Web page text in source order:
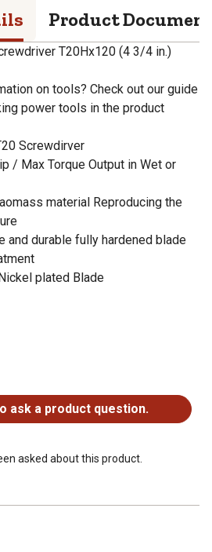
Product
T20Hx120 (4 3/4 in.)
on tools? Check out our guide
power tools in the product
Screwdirver
/ Max Torque Output in Wet or
material Reproducing the
and durable fully hardened blade
plated Blade
ask a product question.
asked about this product.